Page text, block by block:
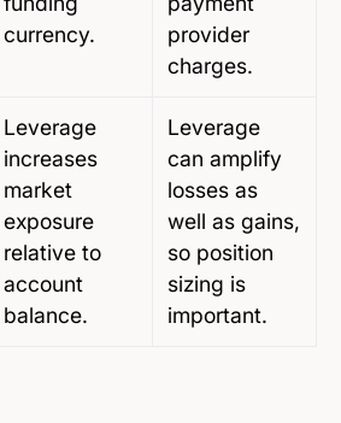
currency.
provider
charges.
Leverage
increases
market
exposure
relative to
account
balance.
Leverage
can amplify
losses as
well as gains,
so position
sizing is
important.